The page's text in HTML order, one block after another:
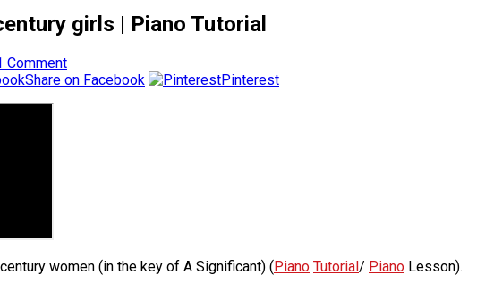
girls | Piano Tutorial
Comment
Share on Facebook Pinterest
women (in the key of A Significant) (Piano Tutorial/ Piano Lesson).